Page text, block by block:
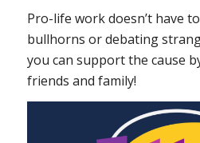
Pro-life work doesn’t have
bullhorns or debating
you can support the cause
friends and family!